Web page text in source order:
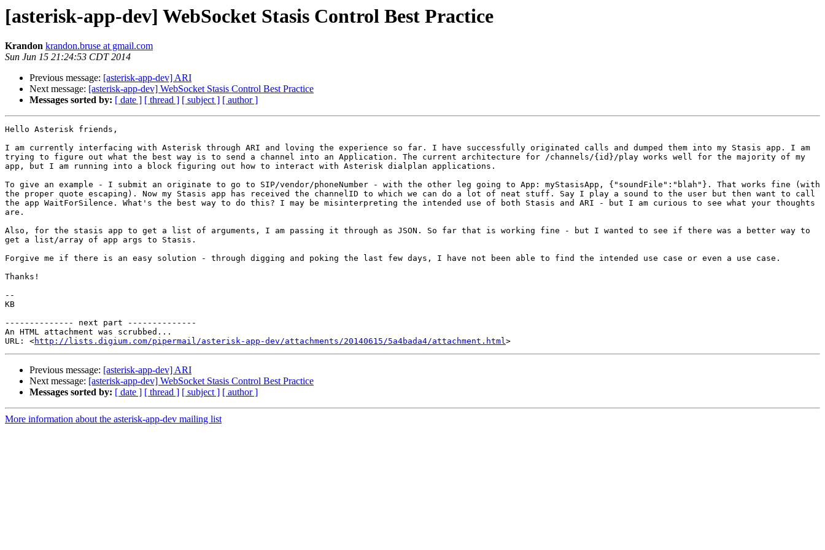
[asterisk-app-dev] WebSocket Stasis Control Best Practice
Krandon krandon.bruse at gmail.com
Sun Jun 15 21:24:53 CDT 2014
Previous message: [asterisk-app-dev] ARI
Next message: [asterisk-app-dev] WebSocket Stasis Control Best Practice
Messages sorted by: [ date ] [ thread ] [ subject ] [ author ]
Hello Asterisk friends,
I am currently interfacing with Asterisk through ARI and loving the experience so far. I have successfully originated calls and dumped them into my Stasis app. I am
trying to figure out what the best way is to send a channel into an Application. The current architecture for /channels/{id}/play works well for the majority of my
app, but I am running into a block figuring out how to interact with Asterisk dialplan applications.
To give an example - I submit an originate to go to SIP/vendor/phoneNumber - with the other leg going to App: myStasisApp, {"soundFile":"blah"}. That works fine (with
the proper quote escaping). Now my Stasis app has received the channelID to which we can do a lot of neat stuff. Say I play a sound to the user but then want to call
the app WaitForSilence. What's the best way to do this? I may be misinterpreting the intended use of both Stasis and ARI - but I am curious to see what your thoughts
are.
Also, for the stasis app to get a list of arguments, I am passing it through as JSON. So far that is working fine - but I wanted to see if there was a better way to
get a list/array of app args to Stasis.
Forgive me if there is an easy solution - through digging and poking the last few days, I have not been able to find the intended use case or even a use case.
Thanks!
--
KB
-------------- next part --------------
An HTML attachment was scrubbed...
URL: <http://lists.digium.com/pipermail/asterisk-app-dev/attachments/20140615/5a4bada4/attachment.html
Previous message: [asterisk-app-dev] ARI
Next message: [asterisk-app-dev] WebSocket Stasis Control Best Practice
Messages sorted by: [ date ] [ thread ] [ subject ] [ author ]
More information about the asterisk-app-dev mailing list